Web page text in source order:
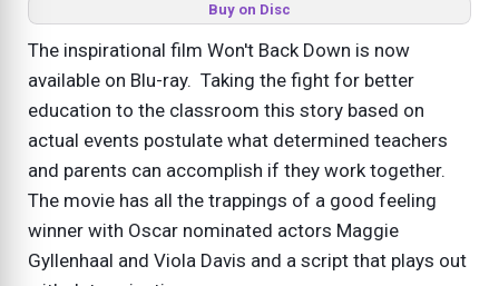
Buy on Disc
The inspirational film Won't Back Down is now
available on Blu-ray. Taking the fight for better
education to the classroom this story based on
actual events postulate what determined teachers
and parents can accomplish if they work together.
The movie has all the trappings of a good feeling
winner with Oscar nominated actors Maggie
Gyllenhaal and Viola Davis and a script that plays out